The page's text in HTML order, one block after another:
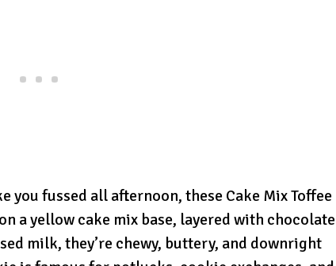
you fussed all afternoon, these Cake Mix Toffee
a yellow cake mix base, layered with chocolate
milk, they’re chewy, buttery, and downright